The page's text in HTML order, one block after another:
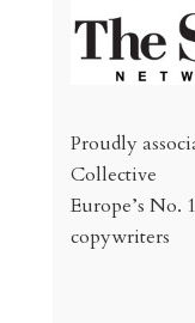
Proudly
Collective
Europe’s No.
copywriters